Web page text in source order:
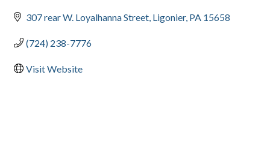
307 rear W. Loyalhanna Street Ligonier PA 15658
(724) 238-7776
Visit Website